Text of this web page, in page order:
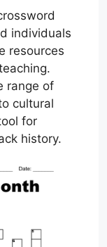
individuals
resources
range of
cultural
for
history.